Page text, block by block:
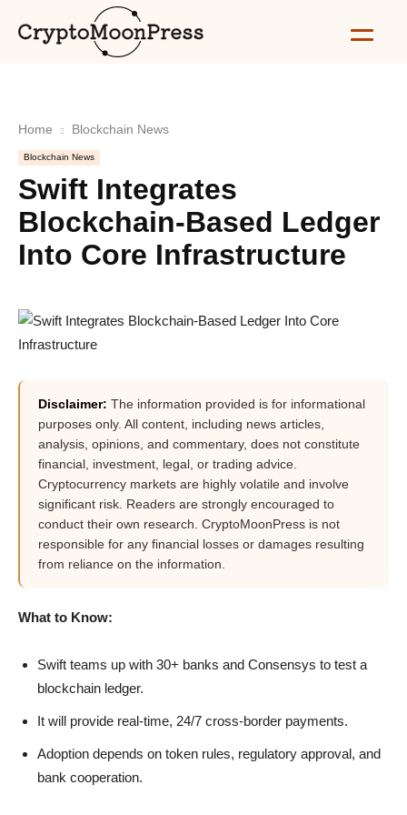
Home Blockchain News
Blockchain News
Swift Integrates
Blockchain-Based Ledger
Into Core Infrastructure
Disclaimer: The information provided is for informational
purposes only. All content, including news articles,
analysis, opinions, and commentary, does not constitute
financial, investment, legal, or trading advice.
Cryptocurrency markets are highly volatile and involve
significant risk. Readers are strongly encouraged to
conduct their own research. CryptoMoonPress is not
responsible for any financial losses or damages resulting
from reliance on the information.
What to Know:
Swift teams up with 30+ banks and Consensys to test a
blockchain ledger.
It will provide real-time, 24/7 cross-border payments.
Adoption depends on token rules, regulatory approval, and
bank cooperation.